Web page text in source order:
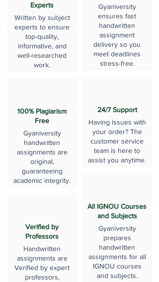
Experts
Written by subject
experts to ensure
top-quality,
informative, and
well-researched
work.
100% Plagiarism
Free
Gyaniversity
handwritten
assignments are
original,
guaranteeing
academic integrity.
Verified by
Professors
Handwritten
assignments are
Verified by expert
professors,
Gyaniversity
ensures fast
handwritten
assignment
delivery so you
meet deadlines
stress-free.
24/7 Support
Having issues with
your order? The
customer service
team is here to
assist you anytime.
All IGNOU Courses
and Subjects
Gyaniversity
prepares
handwritten
assignments for all
IGNOU courses
and subjects.